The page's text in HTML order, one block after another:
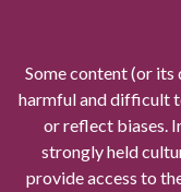
Some content (or
harmful and difficult
or reflect biases.
strongly held
provide access to